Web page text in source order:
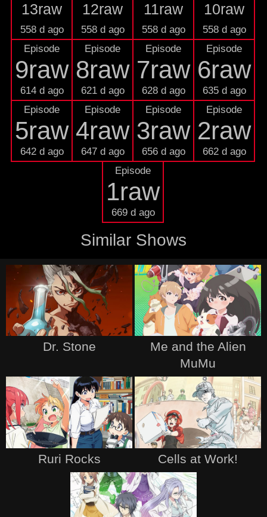
13raw
558 d ago
12raw
558 d ago
11raw
558 d ago
10raw
558 d ago
Episode
9raw
614 d ago
Episode
8raw
621 d ago
Episode
7raw
628 d ago
Episode
6raw
635 d ago
Episode
5raw
642 d ago
Episode
4raw
647 d ago
Episode
3raw
656 d ago
Episode
2raw
662 d ago
Episode
1raw
669 d ago
Similar Shows
Dr. Stone
Me and the Alien
MuMu
Ruri Rocks Cells at Work!